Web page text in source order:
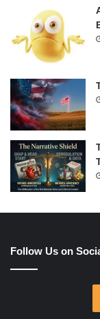
Follow Us on